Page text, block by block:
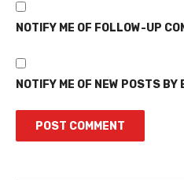
NOTIFY ME OF FOLLOW-UP
NOTIFY ME OF NEW POSTS BY